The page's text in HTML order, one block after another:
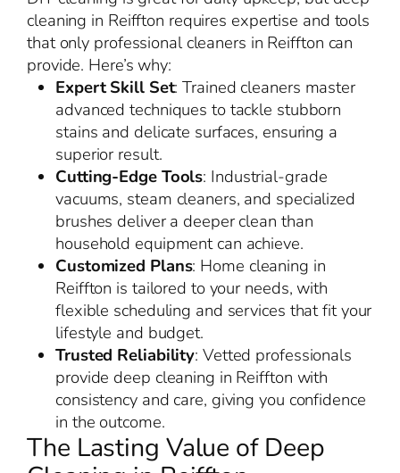
cleaning in Reiffton requires expertise and tools
that only professional cleaners in Reiffton can
provide. Here’s why:
Expert Skill Set: Trained cleaners master
advanced techniques to tackle stubborn
stains and delicate surfaces, ensuring a
superior result.
Cutting-Edge Tools: Industrial-grade
vacuums, steam cleaners, and specialized
brushes deliver a deeper clean than
household equipment can achieve.
Customized Plans: Home cleaning in
Reiffton is tailored to your needs, with
flexible scheduling and services that fit your
lifestyle and budget.
Trusted Reliability: Vetted professionals
provide deep cleaning in Reiffton with
consistency and care, giving you confidence
in the outcome.
The Lasting Value of Deep